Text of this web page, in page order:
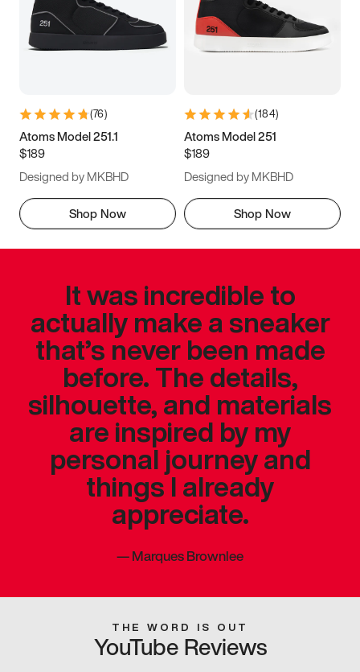
(76)
Atoms Model 251.1
$189
Designed by MKBHD
Shop Now
(184)
Atoms Model 251
$189
Designed by MKBHD
Shop Now
It was incredible to
actually make a sneaker
that’s never been made
before. The details,
silhouette, and materials
are inspired by my
personal journey and
things I already
appreciate.
—Marques Brownlee
THE WORD IS OUT
YouTube Reviews